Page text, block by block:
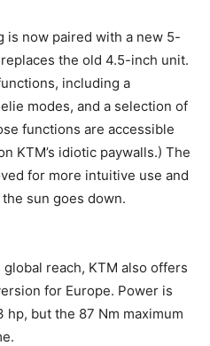
is now paired with a new 5-
the old 4.5-inch unit.
including a
modes, and a selection of
functions are accessible
KTM’s idiotic paywalls.) The
for more intuitive use and
sun goes down.
global reach, KTM also offers
for Europe. Power is
but the 87 Nm maximum